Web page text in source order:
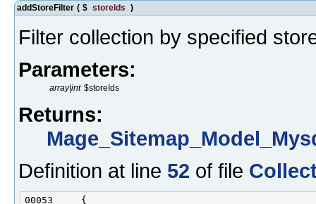
addStoreFilter ( $ storeIds )
Filter collection by specified
Parameters:
array|int $storeIds
Returns:
Definition at line 52 of file